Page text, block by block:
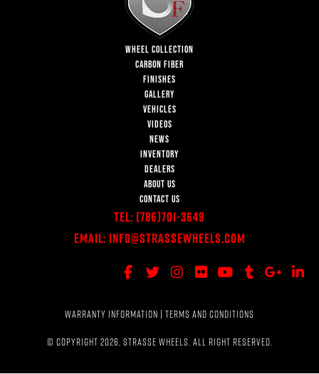
WHEEL COLLECTION
CARBON FIBER
FINISHES
GALLERY
VEHICLES
VIDEOS
NEWS
INVENTORY
DEALERS
ABOUT US
CONTACT US
Tel: (786)701-3649
Email: Info@StrasseWheels.com
WARRANTY INFORMATION | TERMS AND CONDITIONS
© COPYRIGHT 2026, STRASSE WHEELS. ALL RIGHT RESERVED.